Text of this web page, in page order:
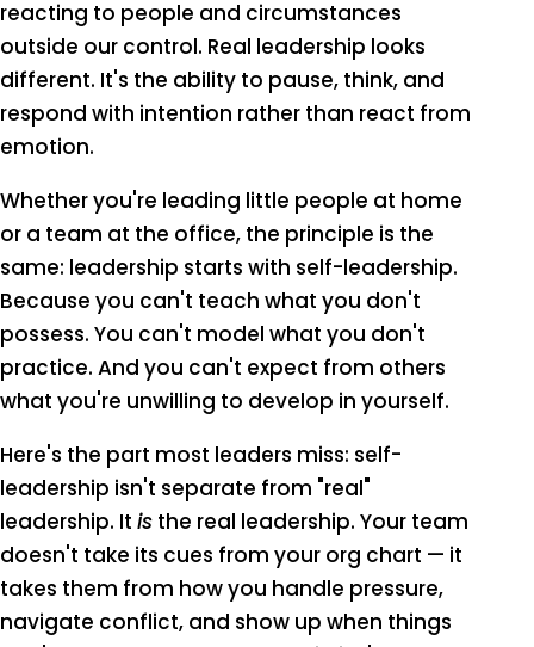
reacting to people and circumstances
outside our control. Real leadership looks
different. It's the ability to pause, think, and
respond with intention rather than react from
emotion.
Whether you're leading little people at home
or a team at the office, the principle is the
same: leadership starts with self-leadership.
Because you can't teach what you don't
possess. You can't model what you don't
practice. And you can't expect from others
what you're unwilling to develop in yourself.
Here's the part most leaders miss: self-
leadership isn't separate from "real"
leadership. It is the real leadership. Your team
doesn't take its cues from your org chart — it
takes them from how you handle pressure,
navigate conflict, and show up when things